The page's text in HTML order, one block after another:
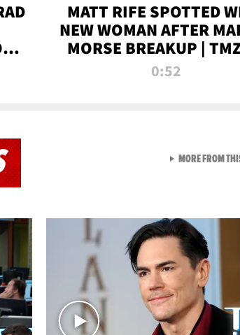
MATT RIFE SPOTTED
NEW WOMAN AFTER
MORSE BREAKUP |
0:52
MORE FROM